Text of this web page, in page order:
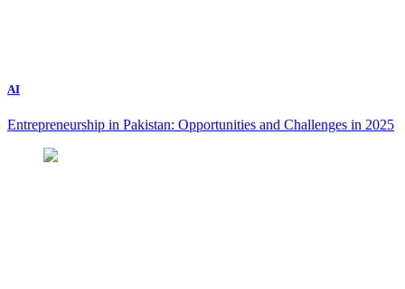
AI
Entrepreneurship in Pakistan: Opportunities and Challenges in 2025